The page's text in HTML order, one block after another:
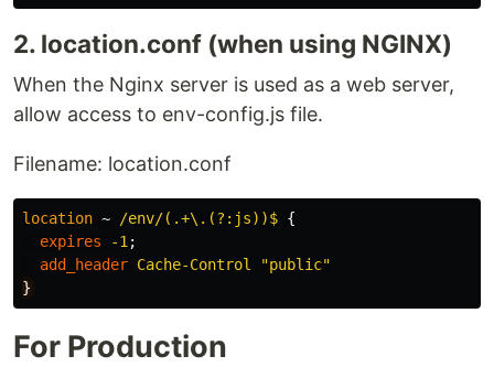
2. location.conf (when using NGINX)
When the Nginx server is used as a web server,
allow access to env-config.js file.
Filename: location.conf
location ~ /env/(.+\.(?:js))$ {
expires
-1 ;
add_header Cache-Control
"public"
}
For Production